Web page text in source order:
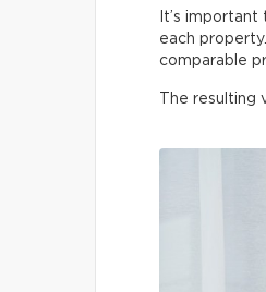
It’s
each
comparable
The